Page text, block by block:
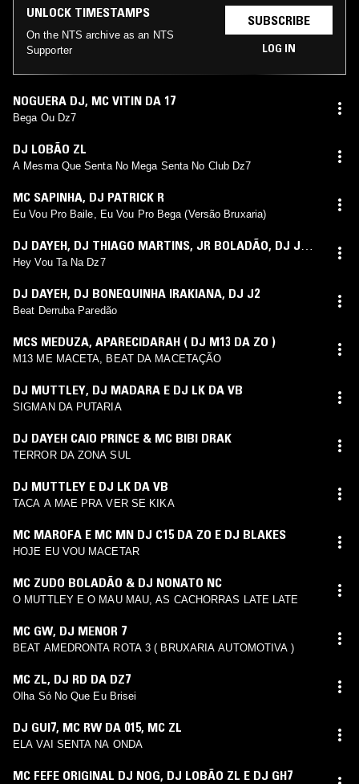
UNLOCK TIMESTAMPS
On the NTS archive as an NTS
Supporter
SUBSCRIBE
LOG IN
NOGUERA DJ, MC VITIN DA 17
Bega Ou Dz7
DJ LOBÃO ZL
A Mesma Que Senta No Mega Senta No Club Dz7
MC SAPINHA, DJ PATRICK R
Eu Vou Pro Baile, Eu Vou Pro Bega (Versão Bruxaria)
DJ DAYEH, DJ THIAGO MARTINS, JR BOLADÃO, DJ J2
MC DELUX
Hey Vou Ta Na Dz7
DJ DAYEH, DJ BONEQUINHA IRAKIANA, DJ J2
Beat Derruba Paredão
MCS MEDUZA, APARECIDARAH ( DJ M13 DA ZO )
M13 ME MACETA, BEAT DA MACETAÇÃO
DJ MUTTLEY, DJ MADARA E DJ LK DA VB
SIGMAN DA PUTARIA
DJ DAYEH CAIO PRINCE & MC BIBI DRAK
TERROR DA ZONA SUL
DJ MUTTLEY E DJ LK DA VB
TACA A MAE PRA VER SE KIKA
MC MAROFA E MC MN DJ C15 DA ZO E DJ BLAKES
HOJE EU VOU MACETAR
MC ZUDO BOLADÃO & DJ NONATO NC
O MUTTLEY E O MAU MAU, AS CACHORRAS LATE LATE
MC GW, DJ MENOR 7
BEAT AMEDRONTA ROTA 3 ( BRUXARIA AUTOMOTIVA )
MC ZL, DJ RD DA DZ7
Olha Só No Que Eu Brisei
DJ GUI7, MC RW DA 015, MC ZL
ELA VAI SENTA NA ONDA
MC FEFE ORIGINAL DJ NOG, DJ LOBÃO ZL E DJ GH7